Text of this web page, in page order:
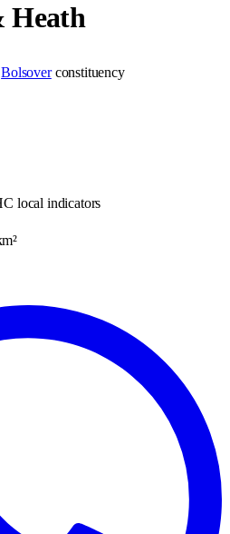
Heath
Bolsover constituency
local indicators